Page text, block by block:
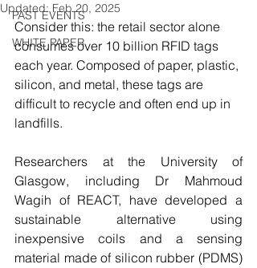
PAST EVENTS
WHITE PAPER
Updated:Feb 20, 2025
Consider this: the retail sector alone
consumes over 10 billion RFID tags
each year. Composed of paper, plastic,
silicon, and metal, these tags are
difficult to recycle and often end up in
landfills.
Researchers at the University of
Glasgow, including Dr Mahmoud
Wagih of REACT, have developed a
sustainable alternative using
inexpensive coils and a sensing
material made of silicon rubber (PDMS)